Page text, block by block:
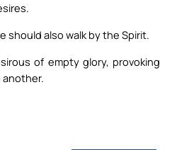
should also walk by the Spirit.
of empty glory, provoking